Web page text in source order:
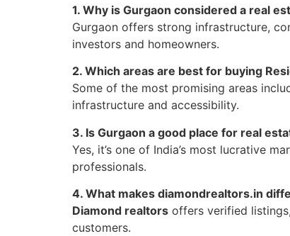
1. Why is Gurgaon considered a real
Gurgaon offers strong infrastructure,
investors and homeowners.
2. Which areas are best for buying
Some of the most promising areas
infrastructure and accessibility.
3. Is Gurgaon a good place for real
Yes, it’s one of India’s most lucrative
professionals.
4. What makes diamondrealtors.in
Diamond realtors offers verified
customers.